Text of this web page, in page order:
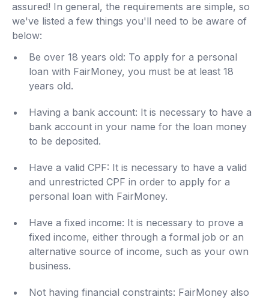
assured! In general, the requirements are simple, so
we've listed a few things you'll need to be aware of
below:
Be over 18 years old: To apply for a personal
loan with FairMoney, you must be at least 18
years old.
Having a bank account: It is necessary to have a
bank account in your name for the loan money
to be deposited.
Have a valid CPF: It is necessary to have a valid
and unrestricted CPF in order to apply for a
personal loan with FairMoney.
Have a fixed income: It is necessary to prove a
fixed income, either through a formal job or an
alternative source of income, such as your own
business.
Not having financial constraints: FairMoney also